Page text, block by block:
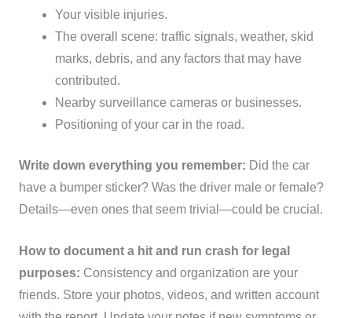
Your visible injuries.
The overall scene: traffic signals, weather, skid
marks, debris, and any factors that may have
contributed.
Nearby surveillance cameras or businesses.
Positioning of your car in the road.
Write down everything you remember: Did the car
have a bumper sticker? Was the driver male or female?
Details—even ones that seem trivial—could be crucial.
How to document a hit and run crash for legal
purposes: Consistency and organization are your
friends. Store your photos, videos, and written account